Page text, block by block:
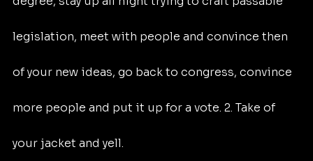
legislation, meet with people and convince then
of your new ideas, go back to congress, convince
more people and put it up for a vote. 2. Take of
your jacket and yell.